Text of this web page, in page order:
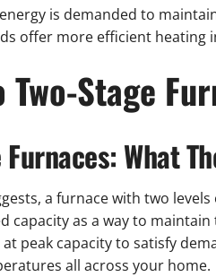
is demanded to
offer more efficient
Stage
Furnaces: What
a furnace with two
capacity as a way to
peak capacity to satisfy
all across your home.